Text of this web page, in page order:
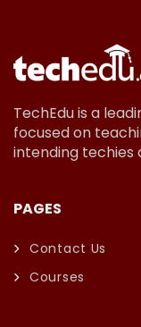
TechEdu is a
focused on
intending techies
PAGES
Contact Us
Courses